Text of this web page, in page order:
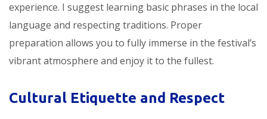
experience. I suggest learning basic phrases in the local
language and respecting traditions. Proper
preparation allows you to fully immerse in the festival’s
vibrant atmosphere and enjoy it to the fullest.
Cultural Etiquette and Respect